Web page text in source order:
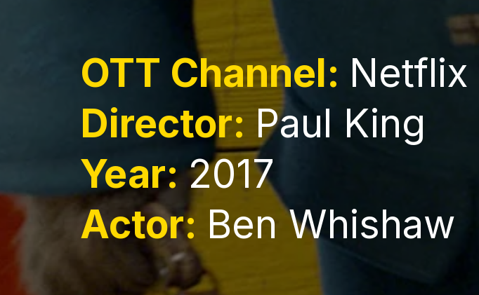
OTT Channel: Netflix
Director: Paul King
Year:2017
Actor: Ben Whishaw